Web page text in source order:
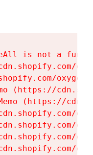
is not a
(https://
(https://